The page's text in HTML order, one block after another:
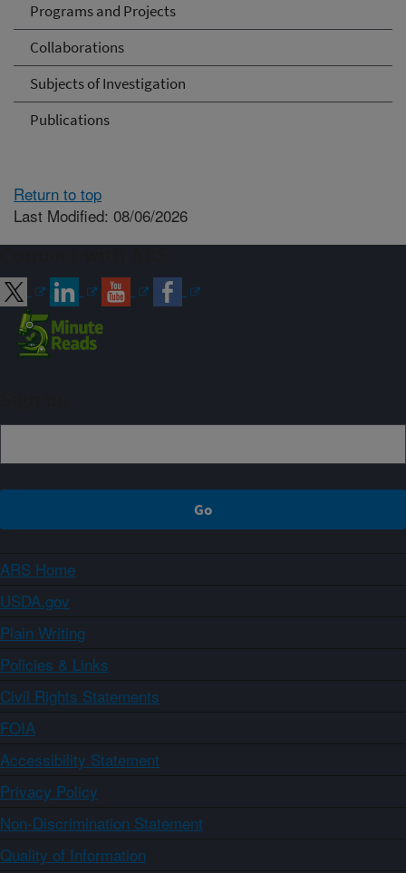
Programs and Projects
Collaborations
Subjects of Investigation
Publications
Return to top
Last Modified: 08/06/2026
ARS Home
USDA.gov
Plain Writing
Policies & Links
Civil Rights Statements
FOIA
Accessibility Statement
Privacy Policy
Non-Discrimination Statement
Quality of Information